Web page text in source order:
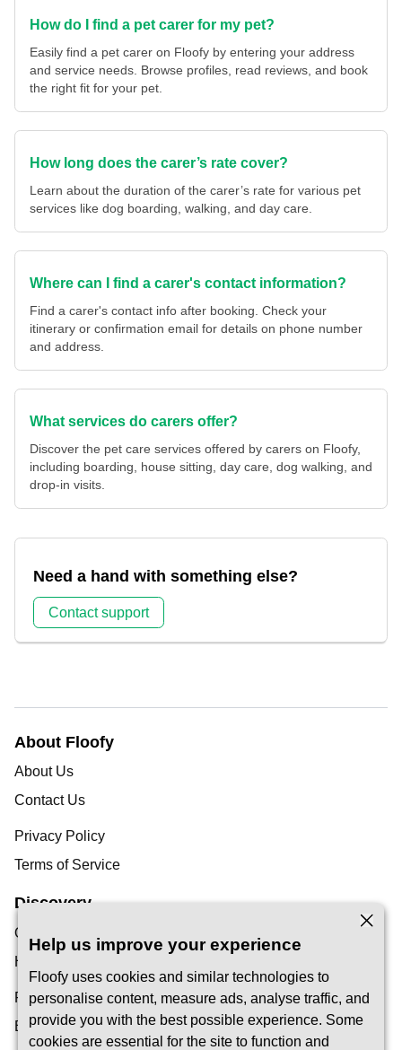
How do I find a pet carer for my pet?
Easily find a pet carer on Floofy by entering your address
and service needs. Browse profiles, read reviews, and book
the right fit for your pet.
How long does the carer’s rate cover?
Learn about the duration of the carer’s rate for various pet
services like dog boarding, walking, and day care.
Where can I find a carer's contact information?
Find a carer's contact info after booking. Check your
itinerary or confirmation email for details on phone number
and address.
What services do carers offer?
Discover the pet care services offered by carers on Floofy,
including boarding, house sitting, day care, dog walking, and
drop-in visits.
Need a hand with something else?
Contact support
About Floofy
About Us
Contact Us
Privacy Policy
Terms of Service
Discovery
Our Blog
Help Centre
Find a Pet Carer
Become a Carer
Help us improve your experience
Floofy uses cookies and similar technologies to
personalise content, measure ads, analyse traffic, and
provide you with the best possible experience. Some
cookies are essential for the site to function and